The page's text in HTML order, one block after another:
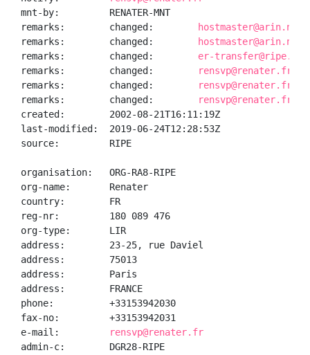
mnt-by:         RENATER-MNT
remarks:        changed:
hostmaster@arin.net
remarks:        changed:
hostmaster@arin.net
remarks:        changed: er-transfer@ripe.net
remarks:        changed:
rensvp@renater.fr
remarks:        changed:
rensvp@renater.fr
remarks:        changed:
rensvp@renater.fr
created:        2002-08-21T16:11:19Z
last-modified:  2019-06-24T12:28:53Z
source:         RIPE
organisation:   ORG-RA8-RIPE
org-name:       Renater
country:        FR
reg-nr:         180 089 476
org-type:       LIR
address:        23-25, rue Daviel
address:        75013
address:        Paris
address:        FRANCE
phone:          +33153942030
fax-no:         +33153942031
e-mail:
rensvp@renater.fr
admin-c:        DGR28-RIPE